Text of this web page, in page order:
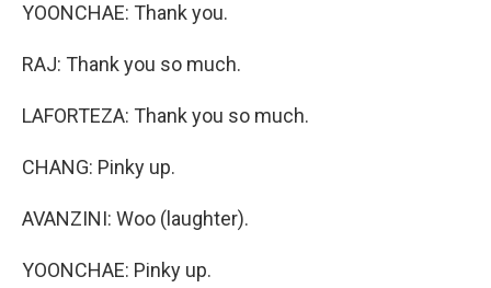
YOONCHAE: Thank you.
RAJ: Thank you so much.
LAFORTEZA: Thank you so much.
CHANG: Pinky up.
AVANZINI: Woo (laughter).
YOONCHAE: Pinky up.